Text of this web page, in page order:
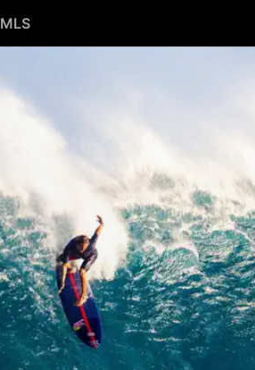
MLS